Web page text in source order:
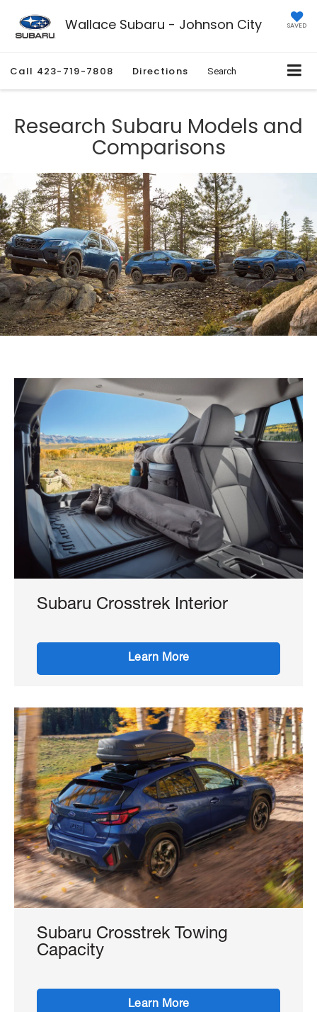
Wallace Subaru - Johnson City SAVED
Call 423-719-7808 Directions Search
Research Subaru Models and
Comparisons
Subaru Crosstrek Interior
Learn More
Subaru Crosstrek Towing
Capacity
Learn More